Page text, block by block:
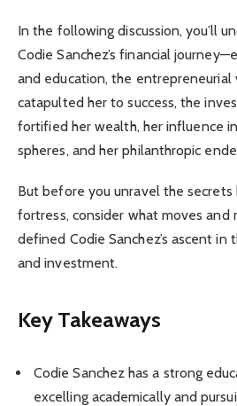
In the following discussion, you’ll
Codie Sanchez’s financial
and education, the
catapulted her to success, the
fortified her wealth, her influence
spheres, and her philanthropic
But before you unravel the secrets
fortress, consider what moves and
defined Codie Sanchez’s ascent in
and investment.
Key Takeaways
Codie Sanchez has a strong
excelling academically and